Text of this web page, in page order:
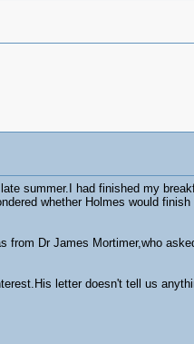
summer.I had finished my
whether Holmes would
from Dr James Mortimer,who
letter doesn't tell us